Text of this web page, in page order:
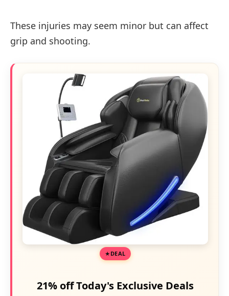
These injuries may seem minor but can affect
grip and shooting.
DEAL
21% off Today's Exclusive Deals